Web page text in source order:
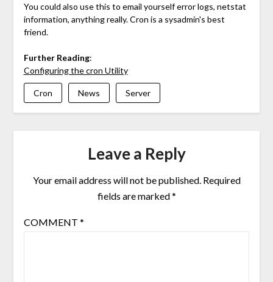
You could also use this to email yourself error logs, netstat
information, anything really. Cron is a sysadmin's best
friend.
Further Reading:
Configuring the cron Utility
Cron News Server
Leave a Reply
Your email address will not be published. Required
fields are marked*
COMMENT *